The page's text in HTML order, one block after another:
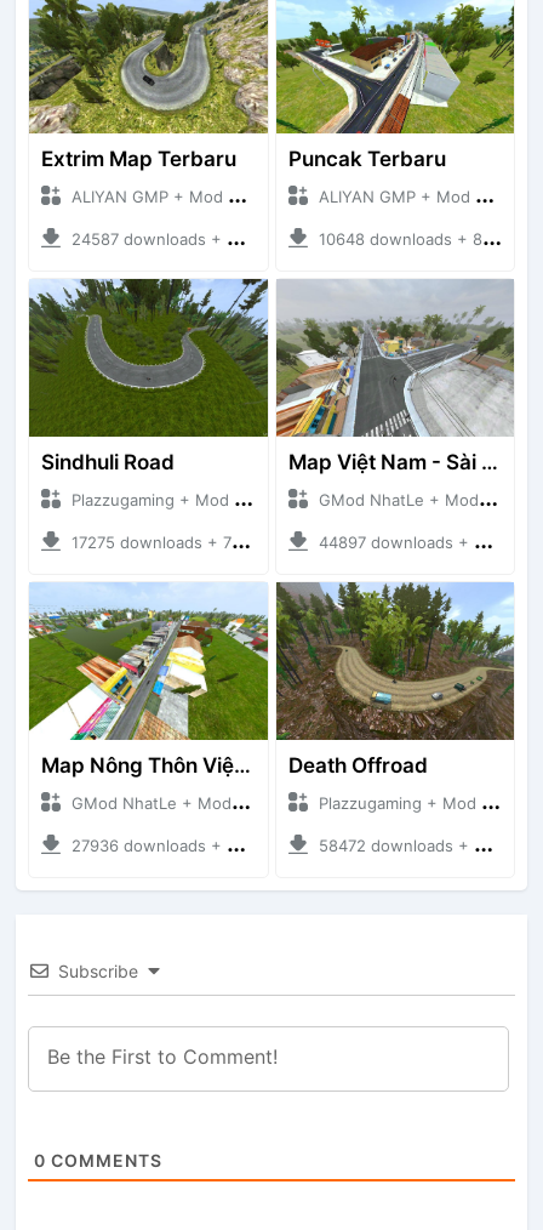
Extrim Map Terbaru
ALIYAN GMP + Mod Bussid Maps
24587 downloads + 26.80 MB
Puncak Terbaru
ALIYAN GMP + Mod Bussid Maps
10648 downloads + 83.34 MB
Sindhuli Road
Plazzugaming + Mod Bussid Maps
17275 downloads + 75.60 MB
Map Việt Nam - Sài Gòn - Cần Thơ
GMod NhatLe + Mod Bussid Maps
44897 downloads + 46.18 MB
Map Nông Thôn Việt Nam
GMod NhatLe + Mod Bussid Maps
27936 downloads + 35.28 MB
Death Offroad
Plazzugaming + Mod Bussid Maps
58472 downloads + 28.09 MB
Subscribe
0 COMMENTS